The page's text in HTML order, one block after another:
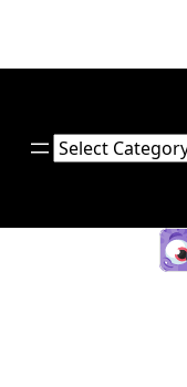
Categories